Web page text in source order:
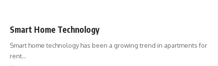
Smart Home Technology
Smart home technology has been a growing trend in apartments for
rent…